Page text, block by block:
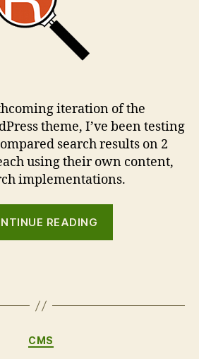
iteration of the
theme, I’ve been testing
search results on 2
using their own content,
implementations.
READING
comparisons”
Categories
CMS